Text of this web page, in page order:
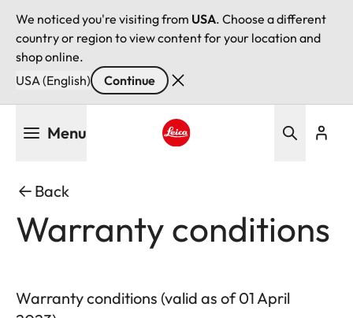
We noticed you're visiting from USA. Choose a different
country or region to view content for your location and
shop online.
USA (English)
Continue
Menu
Back
Warranty conditions
Warranty conditions (valid as of 01 April